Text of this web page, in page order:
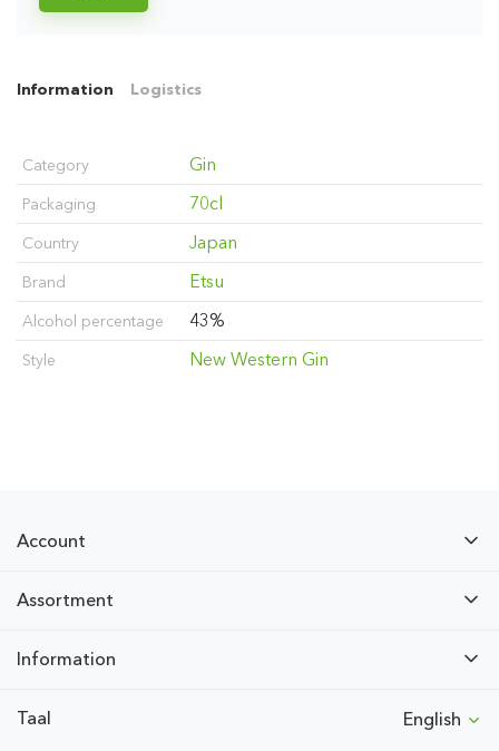
Information Logistics
Category Gin
Packaging 70cl
Country Japan
Brand Etsu
Alcohol percentage 43%
Style New Western Gin
Account
Assortment
Information
Taal English